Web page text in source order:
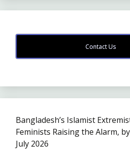
Contact Us
Bangladesh’s Islamist
Feminists Raising the Alarm,
July 2026